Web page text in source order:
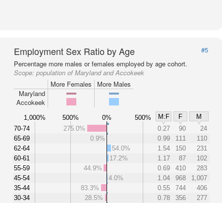
Employment Sex Ratio by Age
#5
Percentage more males or females employed by age cohort.
Scope: population of Maryland and Accokeek
More Females
More Males
Maryland
Accokeek
1,000% 500% 0% 500% M:F F
M
70-74
65-69
62-64
60-61
55-59
45-54
35-44
30-34
275.0% 0.27 90
24
0.9%
0.99 111
110
54.0%
1.54 150
231
17.2%
1.17 87
102
44.9%
0.69 410
283
4.0%
1.04 968
1,007
83.3%
0.55 744
406
28.5%
0.78 356
277